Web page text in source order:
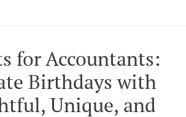
for Accountants:
Birthdays with
Unique, and